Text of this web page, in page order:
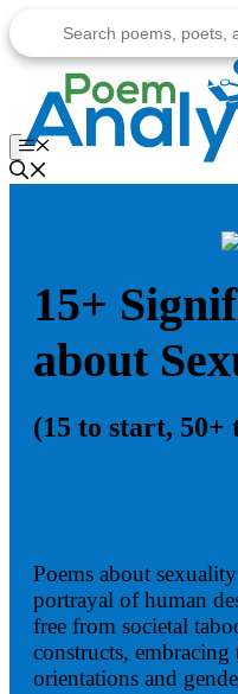
to
content
Menu
15+
about
(15 to start, 50+
Poems about
portrayal of human
free from societal
constructs,
orientations and